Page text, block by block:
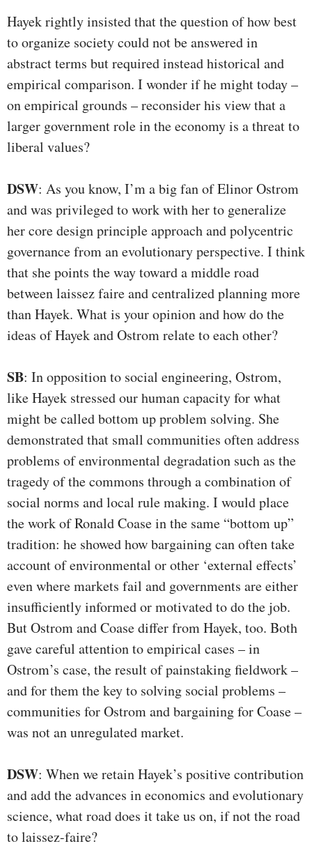
Hayek rightly insisted that the question of how best
to organize society could not be answered in
abstract terms but required instead historical and
empirical comparison. I wonder if he might today –
on empirical grounds – reconsider his view that a
larger government role in the economy is a threat to
liberal values?
DSW: As you know, I’m a big fan of Elinor Ostrom
and was privileged to work with her to generalize
her core design principle approach and polycentric
governance from an evolutionary perspective. I think
that she points the way toward a middle road
between laissez faire and centralized planning more
than Hayek. What is your opinion and how do the
ideas of Hayek and Ostrom relate to each other?
SB: In opposition to social engineering, Ostrom,
like Hayek stressed our human capacity for what
might be called bottom up problem solving. She
demonstrated that small communities often address
problems of environmental degradation such as the
tragedy of the commons through a combination of
social norms and local rule making. I would place
the work of Ronald Coase in the same “bottom up”
tradition: he showed how bargaining can often take
account of environmental or other ‘external effects’
even where markets fail and governments are either
insufficiently informed or motivated to do the job.
But Ostrom and Coase differ from Hayek, too. Both
gave careful attention to empirical cases – in
Ostrom’s case, the result of painstaking fieldwork –
and for them the key to solving social problems –
communities for Ostrom and bargaining for Coase –
was not an unregulated market.
DSW: When we retain Hayek’s positive contribution
and add the advances in economics and evolutionary
science, what road does it take us on, if not the road
to laissez-faire?